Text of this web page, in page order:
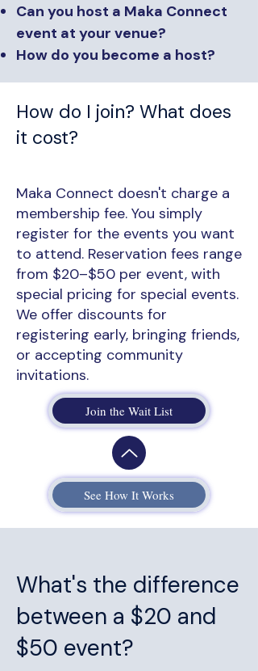
Can you host a Maka Connect
event at your venue?
How do you become a host?
How do I join? What does
it cost?
Maka Connect doesn't charge a
membership fee. You simply
register for the events you want
to attend. Reservation fees range
from $20–$50 per event, with
special pricing for special events.
We offer discounts for
registering early, bringing friends,
or accepting community
invitations.
Join the Wait List
See How It Works
What's the difference
between a $20 and
$50 event?